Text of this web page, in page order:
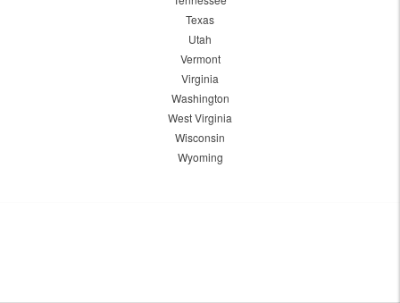
Texas
Utah
Vermont
Virginia
Washington
West Virginia
Wisconsin
Wyoming